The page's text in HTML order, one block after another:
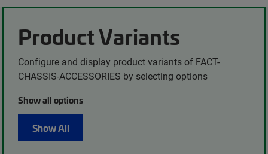
Product Variants
Configure and display product variants of FACT-
CHASSIS-ACCESSORIES by selecting options
Show all options
Show All